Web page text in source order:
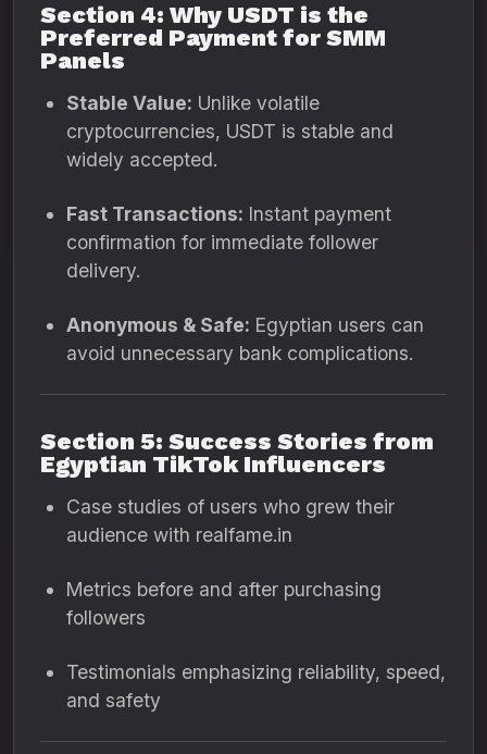
Section 4: Why USDT is the
Preferred Payment for SMM
Panels
Stable Value: Unlike volatile
cryptocurrencies, USDT is stable and
widely accepted.
Fast Transactions: Instant payment
confirmation for immediate follower
delivery.
Anonymous & Safe: Egyptian users can
avoid unnecessary bank complications.
Section 5: Success Stories from
Egyptian TikTok Influencers
Case studies of users who grew their
audience with realfame.in
Metrics before and after purchasing
followers
Testimonials emphasizing reliability, speed,
and safety